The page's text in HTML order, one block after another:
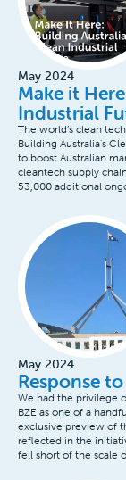
May 2024
Make it
Industrial
The world’s clean
Building Australia's
to boost Australian
cleantech supply
53,000 additional
May 2024
Response
We had the privilege
BZE as one of a
exclusive preview of
reflected in the
fell short of the scale